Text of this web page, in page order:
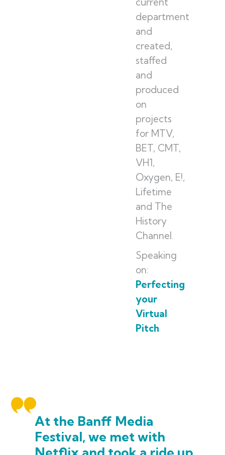
department
and
created,
staffed
and
produced
on
projects
for MTV,
BET, CMT,
VH1,
Oxygen, E!,
Lifetime
and The
History
Channel.
Speaking
on:
Perfecting
your
Virtual
Pitch
At the Banff Media
Festival, we met with